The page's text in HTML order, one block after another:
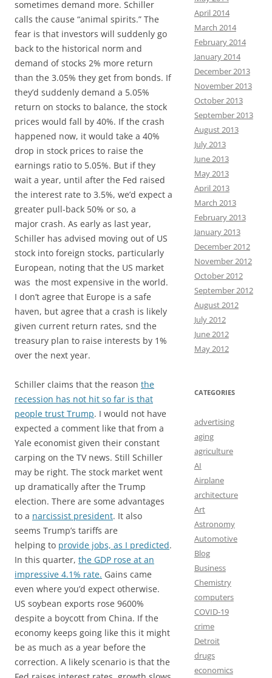
sometimes demand more. Schiller
calls the cause “animal spirits.” The
fear is that investors will suddenly go
back to the historical norm and
demand of stocks 2% more return
than the 3.05% they get from bonds. If
they’d suddenly demand a 5.05%
return on stocks to balance, the stock
prices would fall by 40%. If the crash
happened now, it would take a 40%
drop in stock prices to raise the
earnings ratio to 5.05%. But if they
wait a year, until after the Fed raised
the interest rate to 3.5%, we’d expect a
greater pull-back 50% or so, a
major crash. As early as last year,
Schiller has advised moving out of US
stock into foreign stocks, particularly
European, noting that the US market
was the most expensive in the world.
I don’t agree that Europe is a safe
haven, but agree that a crash is likely
given current return rates, snd the
treasury plan to raise interests by 1%
over the next year.
Schiller claims that the reason the
recession has not hit so far is that
people trust Trump. I would not have
expected a comment like that from a
Yale economist given their constant
carping on the TV news. Still Schiller
may be right. The stock market went
up dramatically after the Trump
election. There are some advantages
to a narcissist president. It also
seems Trump’s tariffs are
helping to provide jobs, as I predicted.
In this quarter, the GDP rose at an
impressive 4.1% rate. Gains came
even where you’d expect otherwise.
US soybean exports rose 9600%
despite a boycott from China. If the
economy keeps going like this it might
be as much as a year before the
correction. A likely scenario is that the
April 2014
March 2014
February 2014
January 2014
December 2013
November 2013
October 2013
September 2013
August 2013
July 2013
June 2013
May 2013
April 2013
March 2013
February 2013
January 2013
December 2012
November 2012
October 2012
September 2012
August 2012
July 2012
June 2012
May 2012
CATEGORIES
advertising
aging
agriculture
AI
Airplane
architecture
Art
Astronomy
Automotive
Blog
Business
Chemistry
computers
COVID-19
crime
Detroit
drugs
economics